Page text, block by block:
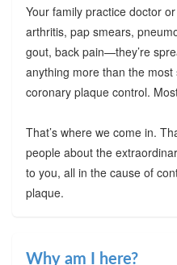
Your family practice doctor
arthritis, pap smears,
gout, back pain—they’re
anything more than the
coronary plaque control.
That’s where we come in.
people about the
to you, all in the cause of
plaque.
Why am I here?